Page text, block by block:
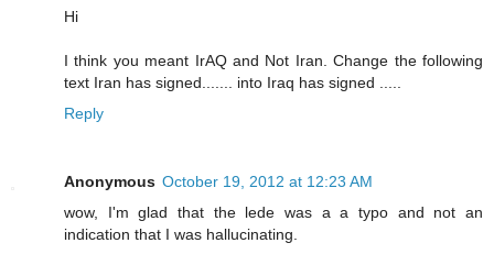
Hi
I think you meant IrAQ and Not Iran. Change the following
text Iran has signed....... into Iraq has signed .....
Reply
Anonymous October 19, 2012 at 12:23 AM
wow, I'm glad that the lede was a a typo and not an
indication that I was hallucinating.